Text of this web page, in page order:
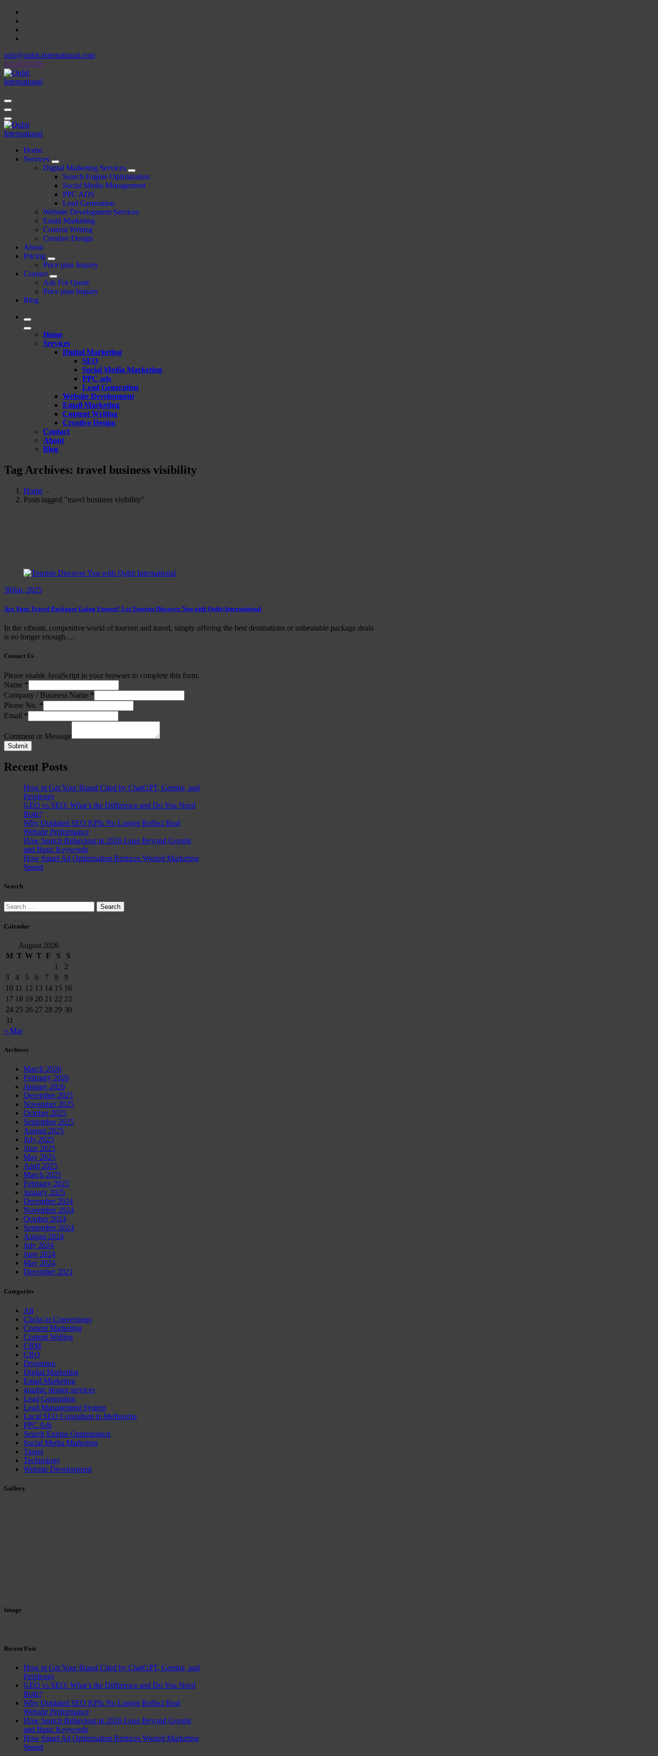
Skip
content
info@qubit-international.com
0410610296
Beyond Tactics, We Craft Strategies
Beyond Tactics, We Craft Strategies
Home
Services
Digital Marketing Services
Search Engine Optimization
Social Media Management
PPC ADS
Lead Generation
Website Development Services
Email Marketing
Content Writing
Creative Design
About
Pricing
Price plan Inquiry
Contact
Ask For Quote
Price plan Inquiry
Blog
Home
Services
Digital Marketing
SEO
Social Media Marketing
PPC ads
Lead Generation
Website Development
Email Marketing
Content Writing
Creative Design
Contact
About
Blog
Tag Archives: travel business visibility
Home -
Posts tagged "travel business visibility"
30Jun, 2025
Are Your Travel Packages Going Unseen? Let Tourists Discover You with Qubit International
In the vibrant, competitive world of tourism and travel, simply offering the best destinations or unbeatable package deals
is no longer enough.…
Contact Us
Please enable JavaScript in your browser to complete this form.
Name *
Company / Business Name *
Phone No. *
Email *
Comment or Message
Submit
Recent Posts
How to Get Your Brand Cited by ChatGPT, Gemini, and
Perplexity
GEO vs SEO: What’s the Difference and Do You Need
Both?
Why Outdated SEO KPIs No Longer Reflect Real
Website Performance
How Search Behaviour in 2026 Goes Beyond Google
and Basic Keywords
How Smart Ad Optimisation Reduces Wasted Marketing
Spend
Search
Search
for:
Calendar
August 2026
M T W T F S
S
1
2
3
4 5 6 7 8
9
10 11 12 13 14 15 16
17 18 19 20 21 22 23
24 25 26 27 28 29 30
31
« Mar
Archives
March 2026
February 2026
January 2026
December 2025
November 2025
October 2025
September 2025
August 2025
July 2025
June 2025
May 2025
April 2025
March 2025
February 2025
January 2025
December 2024
November 2024
October 2024
September 2024
August 2024
July 2024
June 2024
May 2024
December 2021
Categories
All
Clicks to Conversions
Content Marketing
Content Writing
CRM
CRO
Designing
Digital Marketing
Email Marketing
graphic design services
Lead Generation
Lead Management System
Local SEO Consultant in Melbourne
PPC Ads
Search Engine Optimization
Social Media Marketing
Target
Technology
Website Development
Gallery
Image
Recent Post
How to Get Your Brand Cited by ChatGPT, Gemini, and
Perplexity
GEO vs SEO: What’s the Difference and Do You Need
Both?
Why Outdated SEO KPIs No Longer Reflect Real
Website Performance
How Search Behaviour in 2026 Goes Beyond Google
and Basic Keywords
How Smart Ad Optimisation Reduces Wasted Marketing
Spend